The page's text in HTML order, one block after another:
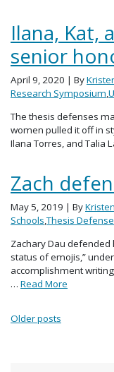
Ilana, Kat,
senior
April 9, 2020 | By
Research Symposium,
The thesis defenses
women pulled it off in
Ilana Torres, and Talia
Zach
May 5, 2019 | By
Schools,Thesis
Zachary Dau defended
status of emojis,”
accomplishment
… Read More
Posts
Older posts